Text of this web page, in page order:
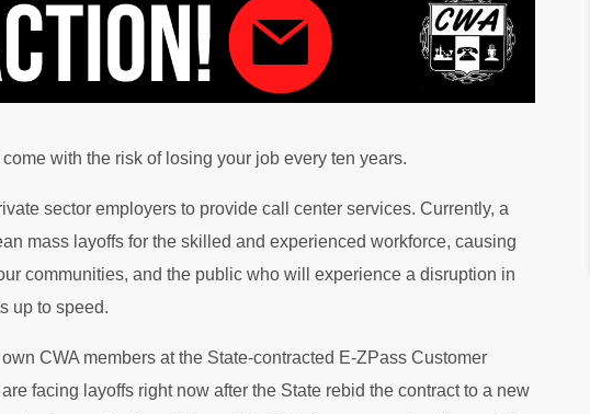
with the risk of losing your job every ten years.
sector employers to provide call center services. Currently, a
mass layoffs for the skilled and experienced workforce, causing
communities, and the public who will experience a disruption in
up to speed.
CWA members at the State-contracted E-ZPass Customer
facing layoffs right now after the State rebid the contract to a new